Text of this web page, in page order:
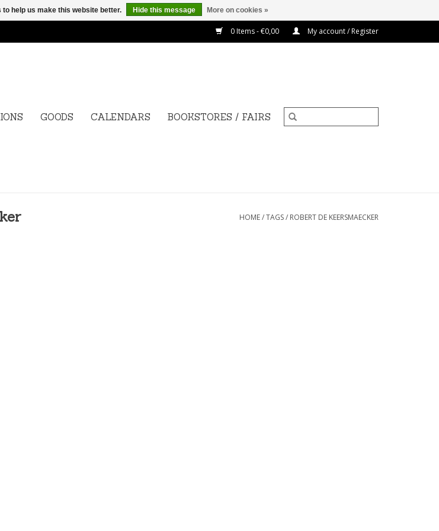
0 Items - €0,00 My account / Register
GOODS CALENDARS BOOKSTORES / FAIRS
HOME/TAGS/ ROBERT DE KEERSMAECKER
help us make this website better. Hide this message More on cookies »